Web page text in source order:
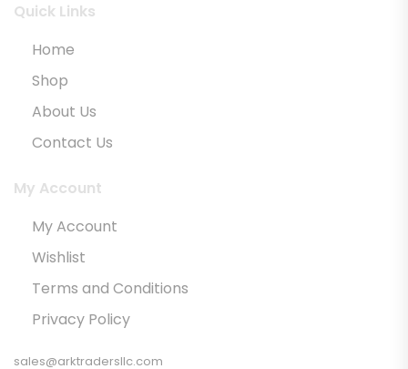
Quick Links
Home
Shop
About Us
Contact Us
My Account
My Account
Wishlist
Terms and Conditions
Privacy Policy
sales@arktradersllc.com